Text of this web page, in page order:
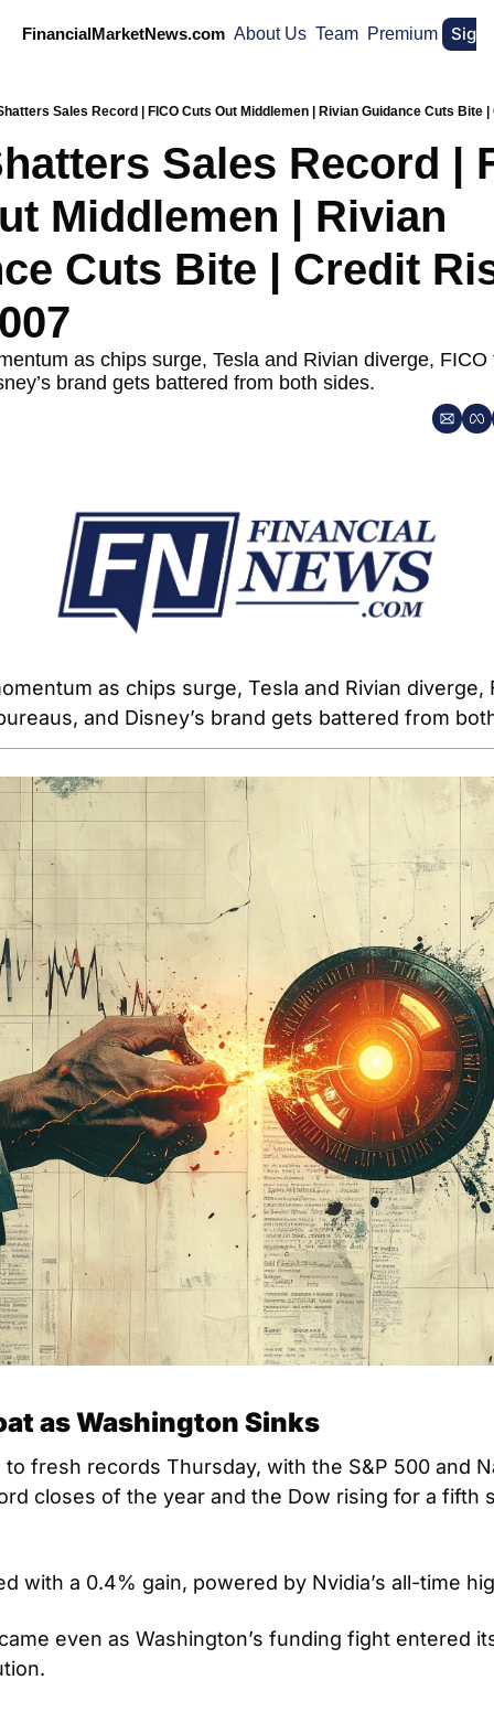
FinancialMarketNews.com About Us Team Premium Sign
Sales Record | FICO Cuts Out Middlemen | Rivian Guidance Cuts Bite
Sales Record |
Middlemen | Rivian
Cuts Bite | Credit
as chips surge, Tesla and Rivian diverge,
brand gets battered from both sides.
as chips surge, Tesla and Rivian diverge,
and Disney’s brand gets battered from
as Washington Sinks
fresh records Thursday, with the S&P 500 and
closes of the year and the Dow rising for a fifth
with a 0.4% gain, powered by Nvidia’s all-time
even as Washington’s funding fight entered